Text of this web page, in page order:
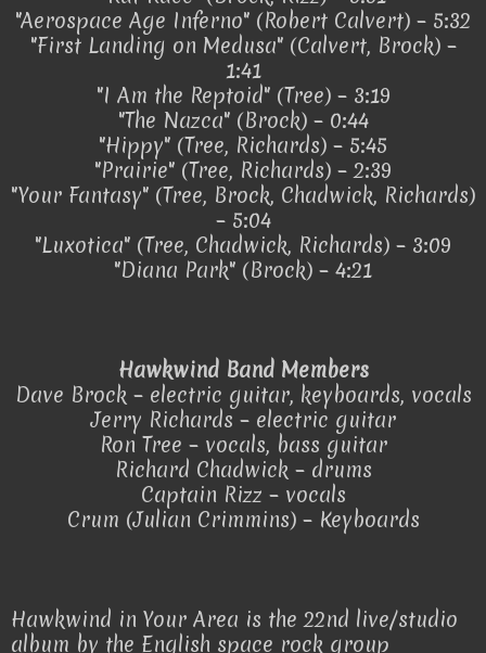
"Aerospace Age Inferno" (Robert Calvert) – 5:32
"First Landing on Medusa" (Calvert, Brock) –
1:41
"I Am the Reptoid" (Tree) – 3:19
"The Nazca" (Brock) – 0:44
"Hippy" (Tree, Richards) – 5:45
"Prairie" (Tree, Richards) – 2:39
"Your Fantasy" (Tree, Brock, Chadwick, Richards)
– 5:04
"Luxotica" (Tree, Chadwick, Richards) – 3:09
"Diana Park" (Brock) – 4:21
Hawkwind Band Members
Dave Brock – electric guitar, keyboards, vocals
Jerry Richards – electric guitar
Ron Tree – vocals, bass guitar
Richard Chadwick – drums
Captain Rizz – vocals
Crum (Julian Crimmins) – Keyboards
Hawkwind in Your Area is the 22nd live/studio
album by the English space rock group